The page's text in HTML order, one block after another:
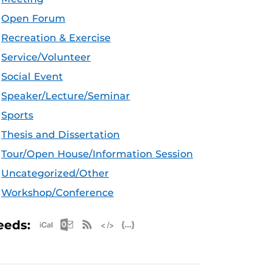
Open Forum
Recreation & Exercise
Service/Volunteer
Social Event
Speaker/Lecture/Seminar
Sports
Thesis and Dissertation
Tour/Open House/Information Session
Uncategorized/Other
Workshop/Conference
Apple iCal Feed (ICS)
Microsoft Outlook Feed (ICS)
RSS Feed